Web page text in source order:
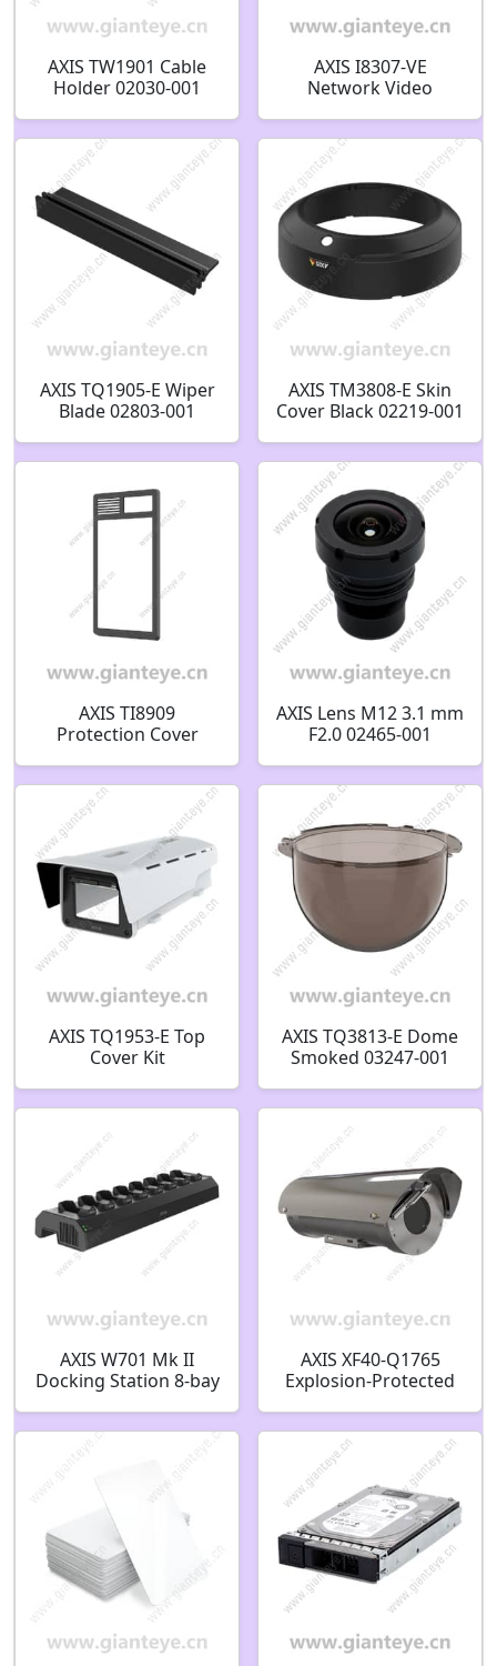
AXIS TW1901 Cable
Holder 02030-001
AXIS I8307-VE
Network Video
AXIS TQ1905-E Wiper
Blade 02803-001
AXIS TM3808-E Skin
Cover Black 02219-001
AXIS TI8909
Protection Cover
AXIS Lens M12 3.1 mm
F2.0 02465-001
AXIS TQ1953-E Top
Cover Kit
AXIS TQ3813-E Dome
Smoked 03247-001
AXIS W701 Mk II
Docking Station 8-bay
AXIS XF40-Q1765
Explosion-Protected